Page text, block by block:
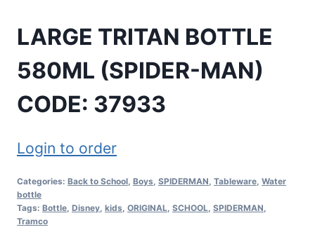
LARGE TRITAN BOTTLE
580ML (SPIDER-MAN)
CODE: 37933
Login to order
Categories: Back to School, Boys, SPIDERMAN, Tableware, Water
bottle
Tags: Bottle, Disney, kids, ORIGINAL, SCHOOL, SPIDERMAN,
Tramco